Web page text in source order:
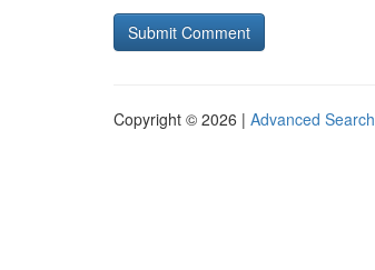
Copyright © 2026 | Advanced Search